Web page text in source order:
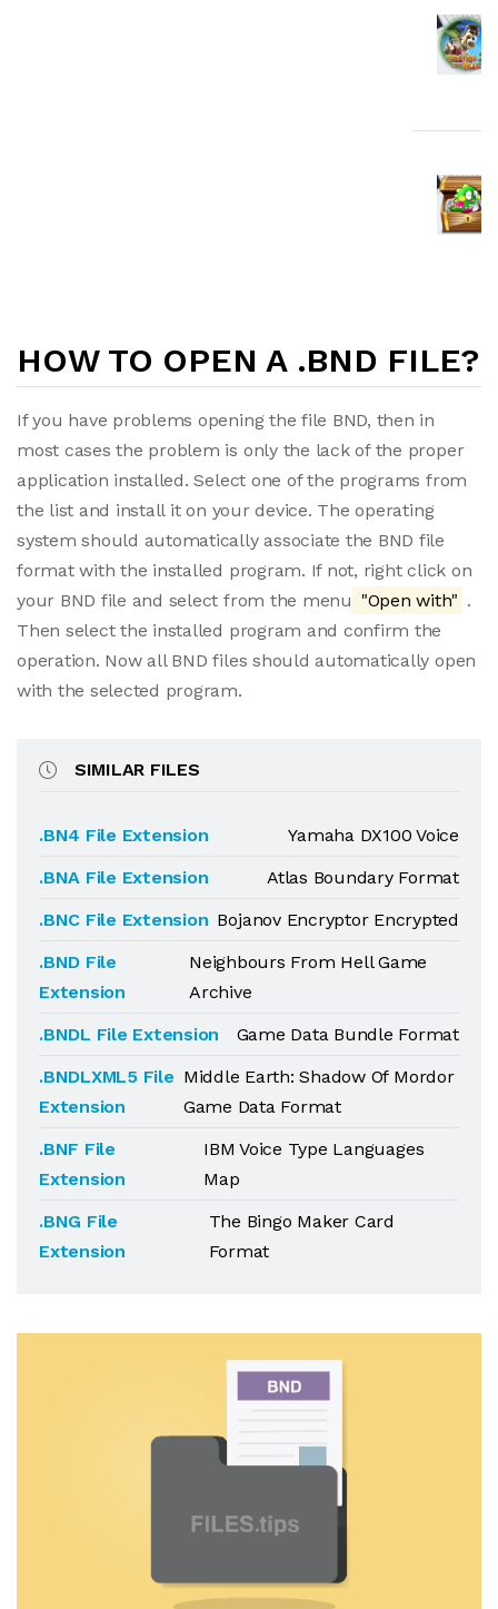
HOW TO OPEN A .BND FILE?
If you have problems opening the file BND, then in
most cases the problem is only the lack of the proper
application installed. Select one of the programs from
the list and install it on your device. The operating
system should automatically associate the BND file
format with the installed program. If not, right click on
your BND file and select from the menu "Open with" .
Then select the installed program and confirm the
operation. Now all BND files should automatically open
with the selected program.
SIMILAR FILES
.BN4 File Extension
Yamaha DX100 Voice
.BNA File Extension
Atlas Boundary Format
.BNC File Extension Bojanov Encryptor Encrypted
.BND File
Extension
Neighbours From Hell Game
Archive
.BNDL File Extension
Game Data Bundle Format
.BNDLXML5 File
Extension
Middle Earth: Shadow Of Mordor
Game Data Format
.BNF File
Extension
IBM Voice Type Languages
Map
.BNG File
Extension
The Bingo Maker Card
Format